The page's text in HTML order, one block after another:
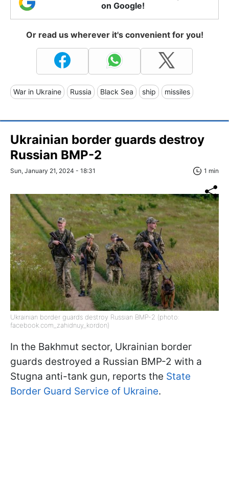
on Google!
Or read us wherever it's convenient for you!
War in Ukraine Russia Black Sea ship missiles
Ukrainian border guards destroy
Russian BMP-2
Sun, January 21, 2024 - 18:31 1 min
Ukrainian border guards destroy Russian BMP-2 (photo:
facebook.com_zahidnuy_kordon)
In the Bakhmut sector, Ukrainian border
guards destroyed a Russian BMP-2 with a
Stugna anti-tank gun, reports the State
Border Guard Service of Ukraine.